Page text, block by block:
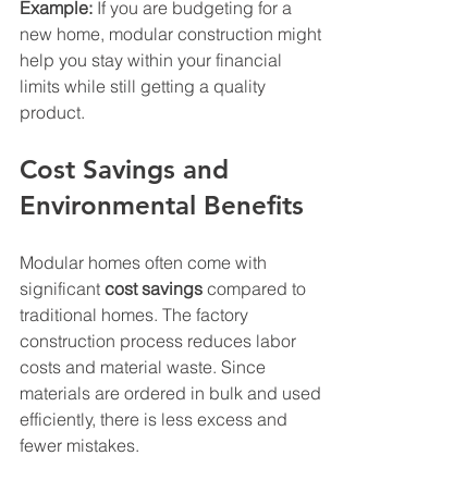
Example: If you are budgeting for a
new home, modular construction might
help you stay within your financial
limits while still getting a quality
product.
Cost Savings and
Environmental Benefits
Modular homes often come with
significant cost savings compared to
traditional homes. The factory
construction process reduces labor
costs and material waste. Since
materials are ordered in bulk and used
efficiently, there is less excess and
fewer mistakes.